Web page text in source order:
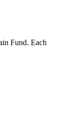
Fund. Each